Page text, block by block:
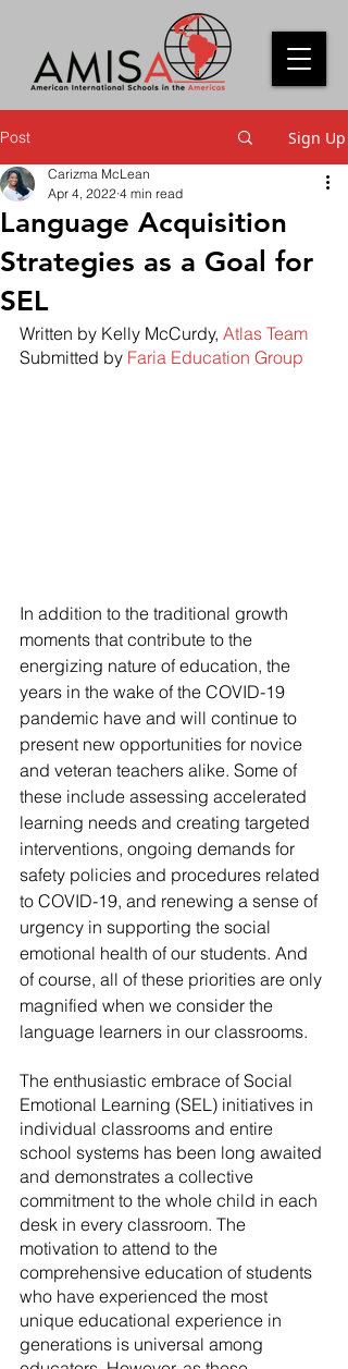
Post Sign Up
Language Acquisition
Strategies as a Goal for
SEL
Carizma McLean
Apr 4, 2022 4 min read
Written by Kelly McCurdy, Atlas Team
Submitted by Faria Education Group
In addition to the traditional growth
moments that contribute to the
energizing nature of education, the
years in the wake of the COVID-19
pandemic have and will continue to
present new opportunities for novice
and veteran teachers alike. Some of
these include assessing accelerated
learning needs and creating targeted
interventions, ongoing demands for
safety policies and procedures related
to COVID-19, and renewing a sense of
urgency in supporting the social
emotional health of our students. And
of course, all of these priorities are only
magnified when we consider the
language learners in our classrooms.
The enthusiastic embrace of Social
Emotional Learning (SEL) initiatives in
individual classrooms and entire
school systems has been long awaited
and demonstrates a collective
commitment to the whole child in each
desk in every classroom. The
motivation to attend to the
comprehensive education of students
who have experienced the most
unique educational experience in
generations is universal among